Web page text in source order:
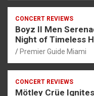
CONCERT REVIEWS
Boyz II Men
Night of Timeless
Premier Guide Miami
CONCERT REVIEWS
Mötley Crüe